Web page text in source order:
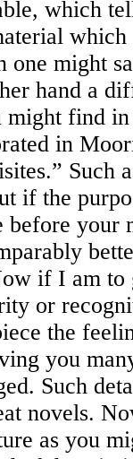
which
one might
hand a
might find
in
Such
if the
before your
if I am to
or
the
you
Such
novels.
as you